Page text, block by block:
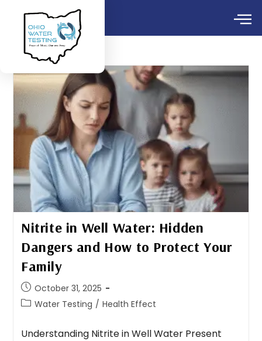
Nitrite in Well Water: Hidden
Dangers and How to Protect Your
Family
October 31, 2025
Water Testing / Health Effect
Understanding Nitrite in Well Water Present